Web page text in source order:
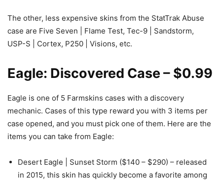
The other, less expensive skins from the StatTrak Abuse
case are Five Seven | Flame Test, Tec-9 | Sandstorm,
USP-S | Cortex, P250 | Visions, etc.
Eagle: Discovered Case – $0.99
Eagle is one of 5 Farmskins cases with a discovery
mechanic. Cases of this type reward you with 3 items per
case opened, and you must pick one of them. Here are the
items you can take from Eagle:
Desert Eagle | Sunset Storm ($140 – $290) – released
in 2015, this skin has quickly become a favorite among